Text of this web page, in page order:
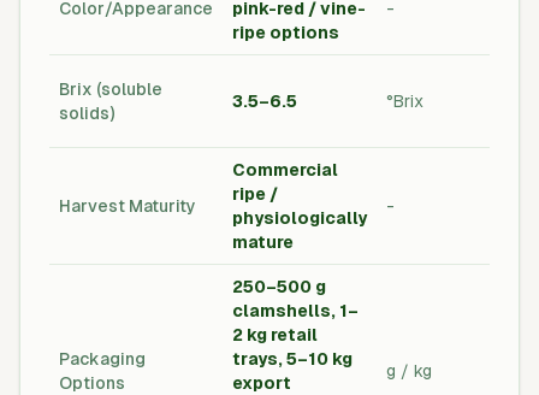
Color/Appearance
pink-red / vine-
ripe options
-
Brix (soluble
solids)
3.5–6.5 °Brix
Harvest Maturity
Commercial
ripe /
physiologically
mature
-
Packaging
Options
250–500 g
clamshells, 1–
2 kg retail
trays, 5–10 kg
export
g / kg